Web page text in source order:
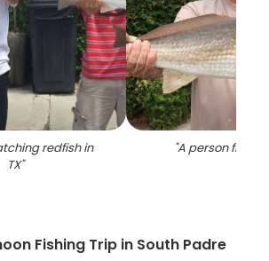
redfish in
TX"
"A person fishing
Fishing Trip in South Padre